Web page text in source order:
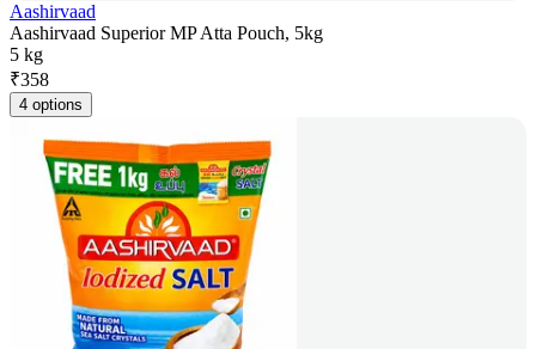
Aashirvaad
Aashirvaad Superior MP Atta Pouch, 5kg
5 kg
₹358
4 options